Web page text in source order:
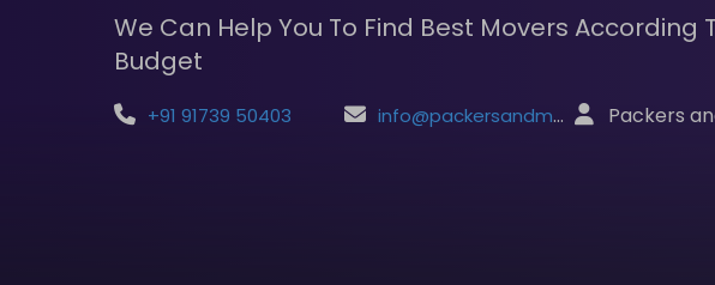
We Can Help You To Find Best Movers According
Budget
+91 91739 50403 info@packersandmoversindia.net Packers